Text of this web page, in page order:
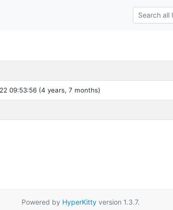
09:53:56 (4 years, 7 months)
Powered by HyperKittyversion 1.3.7.